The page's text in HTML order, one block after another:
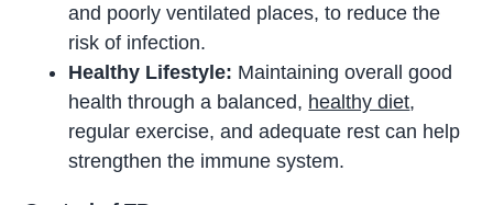
and poorly ventilated places, to reduce the
risk of infection.
Healthy Lifestyle: Maintaining overall good
health through a balanced, healthy diet,
regular exercise, and adequate rest can help
strengthen the immune system.